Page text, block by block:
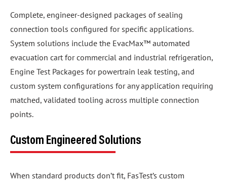
Complete, engineer-designed packages of sealing
connection tools configured for specific applications.
System solutions include the EvacMax™ automated
evacuation cart for commercial and industrial refrigeration,
Engine Test Packages for powertrain leak testing, and
custom system configurations for any application requiring
matched, validated tooling across multiple connection
points.
Custom Engineered Solutions
When standard products don’t fit, FasTest’s custom